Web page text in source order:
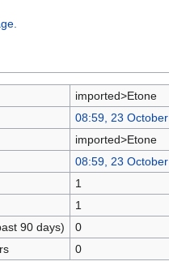
imported>Etone
08:59, 23
imported>Etone
08:59, 23
1
1
90 days)
0
0